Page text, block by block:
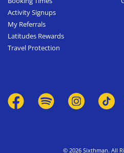
Activity Signups
My Referrals
Latitudes Rewards
Travel Protection
© 2026 Sixthman. All